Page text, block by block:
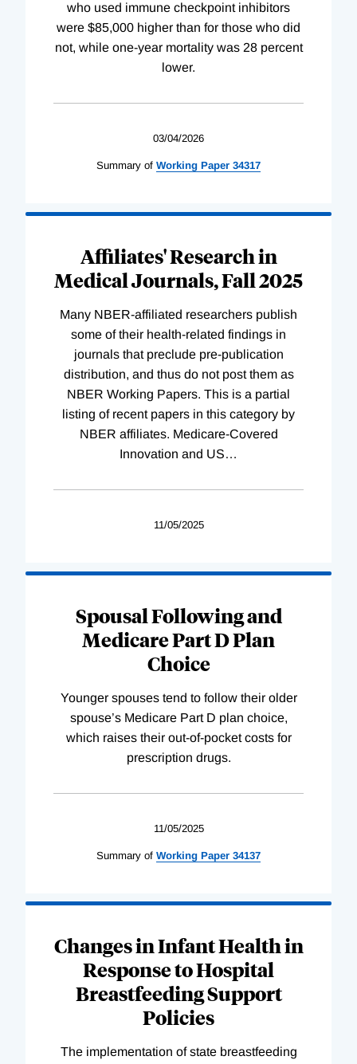
who used immune checkpoint inhibitors
were $85,000 higher than for those who did
not, while one-year mortality was 28 percent
lower.
03/04/2026
Summary of Working Paper 34317
Affiliates' Research in
Medical Journals, Fall 2025
Many NBER-affiliated researchers publish
some of their health-related findings in
journals that preclude pre-publication
distribution, and thus do not post them as
NBER Working Papers. This is a partial
listing of recent papers in this category by
NBER affiliates. Medicare-Covered
Innovation and US…
11/05/2025
Spousal Following and
Medicare Part D Plan
Choice
Younger spouses tend to follow their older
spouse’s Medicare Part D plan choice,
which raises their out-of-pocket costs for
prescription drugs.
11/05/2025
Summary of Working Paper 34137
Changes in Infant Health in
Response to Hospital
Breastfeeding Support
Policies
The implementation of state breastfeeding